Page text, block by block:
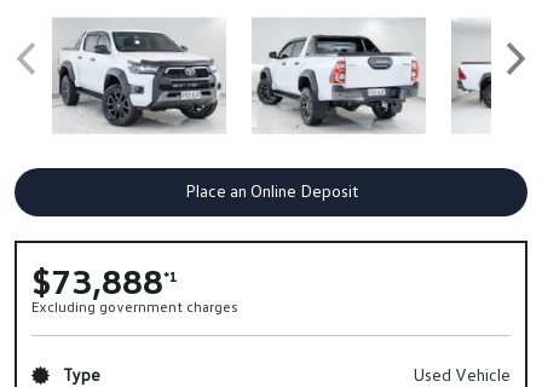
Place an Online Deposit
$73,888*1
Excluding government charges
Type
Used Vehicle